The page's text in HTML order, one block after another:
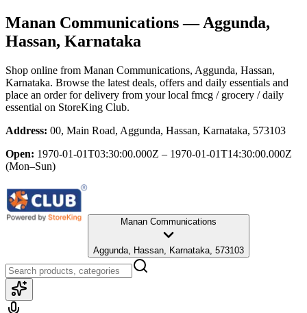
Manan Communications— Aggunda,
Hassan, Karnataka
Shop online from Manan Communications, Aggunda, Hassan,
Karnataka. Browse the latest deals, offers and daily essentials and
place an order for delivery from your local fmcg / grocery / daily
essential on StoreKing Club.
Address: 00, Main Road, Aggunda, Hassan, Karnataka, 573103
Open: 1970-01-01T03:30:00.000Z – 1970-01-01T14:30:00.000Z
(Mon–Sun)
Manan Communications
Aggunda, Hassan, Karnataka, 573103